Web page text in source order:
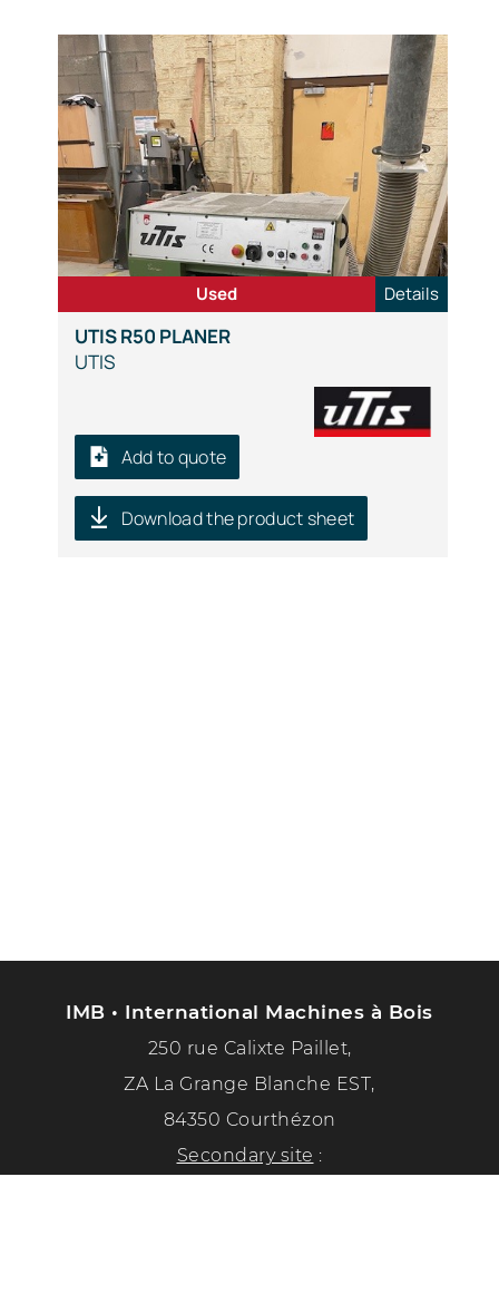
UTIS R50 PLANER
UTIS
Add to quote
Download the product sheet
Used Details
IMB • International Machines à Bois
250 rue Calixte Paillet,
ZA La Grange Blanche EST,
84350 Courthézon
Secondary site :